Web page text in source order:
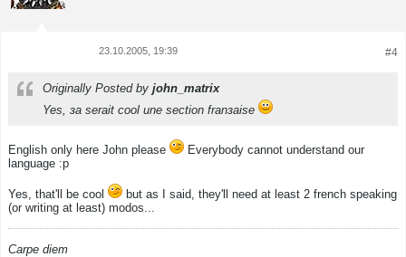
#4
23.10.2005, 19:39
Originally Posted by john_matrix
Yes, зa serait cool une section franзaise
English only here John please
Everybody cannot understand our
language :p
Yes, that'll be cool
but as I said, they'll need at least 2 french speaking
(or writing at least) modos...
Carpe diem